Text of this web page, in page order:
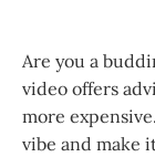
Are you a
video offers
more
vibe and make